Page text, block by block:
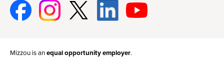
FacebookInstagramTwitter
Linked-
In
Youtube
Mizzou is anequal opportunity employer.